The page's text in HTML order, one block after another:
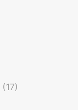
(17)